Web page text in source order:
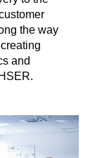
the way
and